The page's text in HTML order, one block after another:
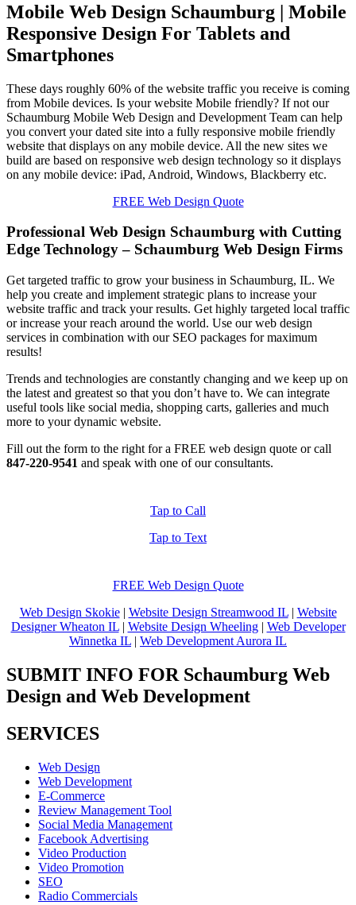
Mobile Web Design Schaumburg | Mobile
Responsive Design For Tablets and
Smartphones
These days roughly 60% of the website traffic you receive is coming
from Mobile devices. Is your website Mobile friendly? If not our
Schaumburg Mobile Web Design and Development Team can help
you convert your dated site into a fully responsive mobile friendly
website that displays on any mobile device. All the new sites we
build are based on responsive web design technology so it displays
on any mobile device: iPad, Android, Windows, Blackberry etc.
FREE Web Design Quote
Professional Web Design Schaumburg with Cutting
Edge Technology – Schaumburg Web Design Firms
Get targeted traffic to grow your business in Schaumburg, IL. We
help you create and implement strategic plans to increase your
website traffic and track your results. Get highly targeted local traffic
or increase your reach around the world. Use our web design
services in combination with our SEO packages for maximum
results!
Trends and technologies are constantly changing and we keep up on
the latest and greatest so that you don’t have to. We can integrate
useful tools like social media, shopping carts, galleries and much
more to your dynamic website.
Fill out the form to the right for a FREE web design quote or call
847-220-9541 and speak with one of our consultants.
Tap to Call
Tap to Text
FREE Web Design Quote
Web Design Skokie| Website Design Streamwood IL| Website
Designer Wheaton IL| Website Design Wheeling| Web Developer
Winnetka IL | Web Development Aurora IL
SUBMIT INFO FOR Schaumburg Web
Design and Web Development
SERVICES
Web Design
Web Development
E-Commerce
Review Management Tool
Social Media Management
Facebook Advertising
Video Production
Video Promotion
SEO
Radio Commercials